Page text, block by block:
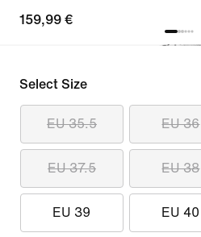
159,99 €
Select Size
EU 35.5 EU 36
EU 37.5 EU 38
EU 39 EU 40